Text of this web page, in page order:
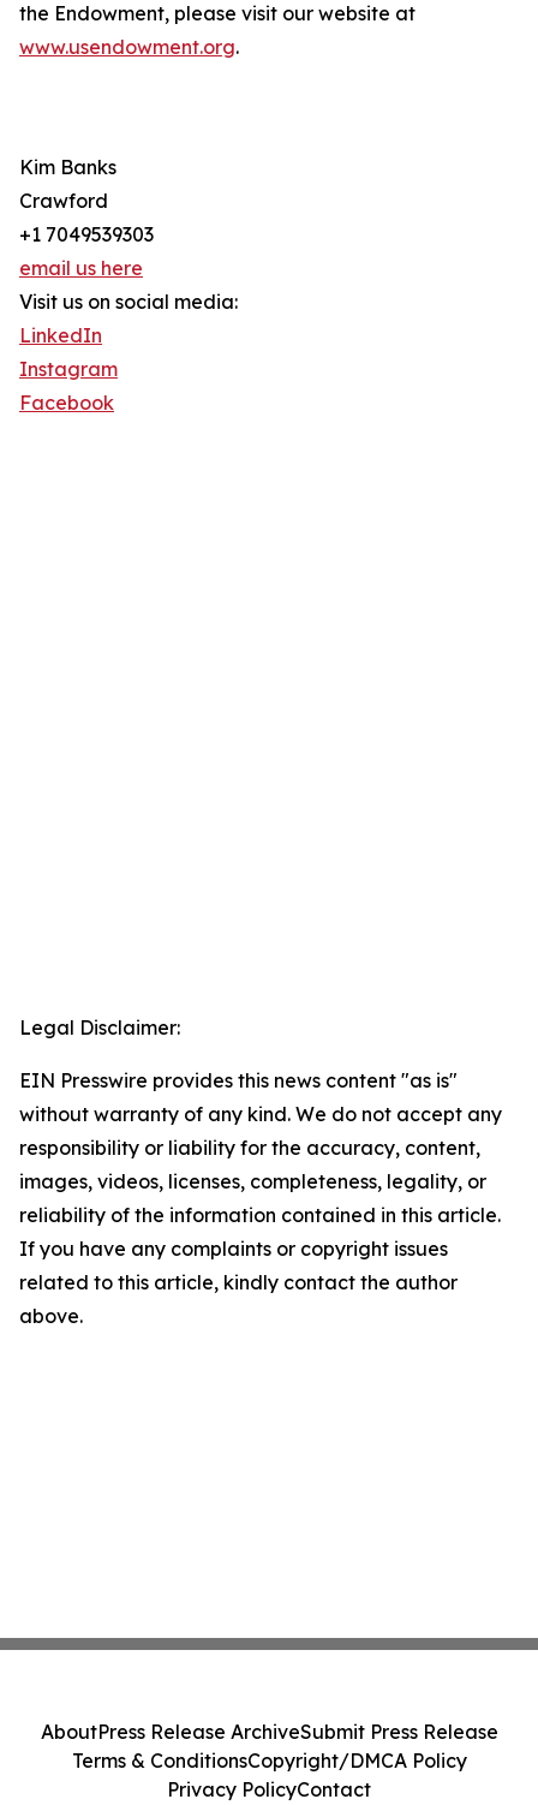
the Endowment, please visit our website at
www.usendowment.org.
Kim Banks
Crawford
+1 7049539303
email us here
Visit us on social media:
LinkedIn
Instagram
Facebook
Legal Disclaimer:
EIN Presswire provides this news content "as is"
without warranty of any kind. We do not accept any
responsibility or liability for the accuracy, content,
images, videos, licenses, completeness, legality, or
reliability of the information contained in this article.
If you have any complaints or copyright issues
related to this article, kindly contact the author
above.
AboutPress Release ArchiveSubmit Press Release
Terms & ConditionsCopyright/DMCA Policy
Privacy PolicyContact